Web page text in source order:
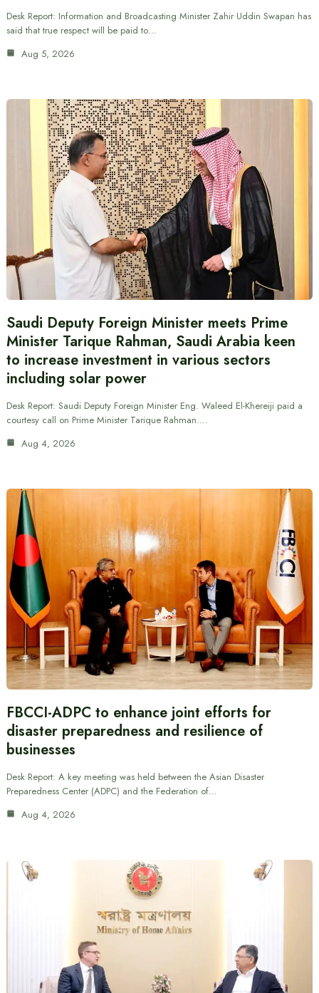
Desk Report: Information and Broadcasting Minister Zahir Uddin Swapan has
said that true respect will be paid to…
Aug 5, 2026
Saudi Deputy Foreign Minister meets Prime
Minister Tarique Rahman, Saudi Arabia keen
to increase investment in various sectors
including solar power
Desk Report: Saudi Deputy Foreign Minister Eng. Waleed El-Khereiji paid a
courtesy call on Prime Minister Tarique Rahman.…
Aug 4, 2026
FBCCI-ADPC to enhance joint efforts for
disaster preparedness and resilience of
businesses
Desk Report: A key meeting was held between the Asian Disaster
Preparedness Center (ADPC) and the Federation of…
Aug 4, 2026